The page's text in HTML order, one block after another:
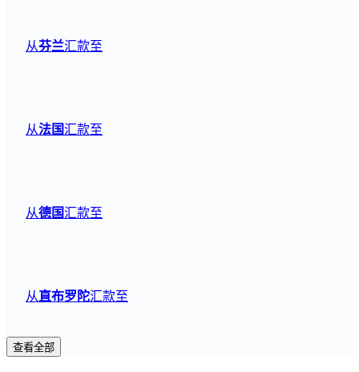
从芬兰汇款至
从法国汇款至
从德国汇款至
从直布罗陀汇款至
查看全部